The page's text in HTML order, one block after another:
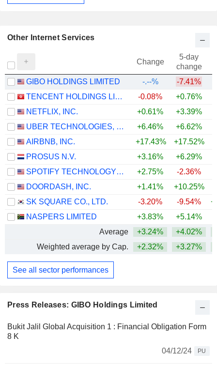
Press Releases: GIBO Holdings Limited
Bukit Jalil Global Acquisition 1 : Financial Obligation Form
8 K
04/12/24
PU
Other Internet Services
Change
5-day
change
GIBO HOLDINGS LIMITED
-.--%
-7.41%
TENCENT HOLDINGS LIMITED
-0.08% +0.76%
NETFLIX, INC.
+0.61% +3.39%
UBER TECHNOLOGIES, INC.
+6.46% +6.62%
AIRBNB, INC.
+17.43% +17.52%
PROSUS N.V.
+3.16% +6.29%
SPOTIFY TECHNOLOGY S.A.
+2.75% -2.36%
DOORDASH, INC.
+1.41% +10.25%
SK SQUARE CO., LTD.
-3.20% -9.54%
NASPERS LIMITED
+3.83% +5.14%
Average
+3.24% +4.02%
Weighted average by Cap.
+2.32% +3.27%
See all sector performances